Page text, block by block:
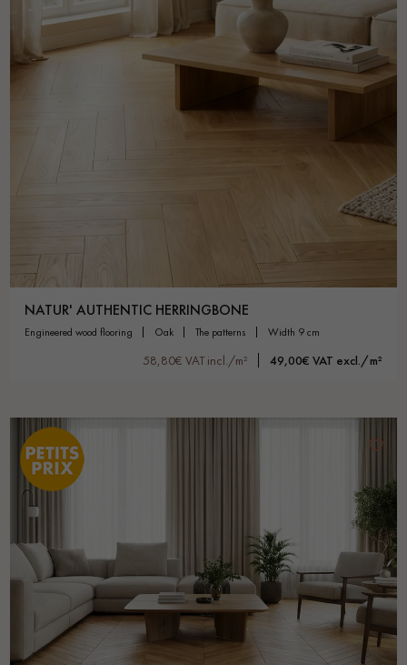
NATUR' AUTHENTIC HERRINGBONE
engineered wood flooring oak the patterns width 9 cm
58,80€ VAT incl./m² 49,00€ VAT excl./m²